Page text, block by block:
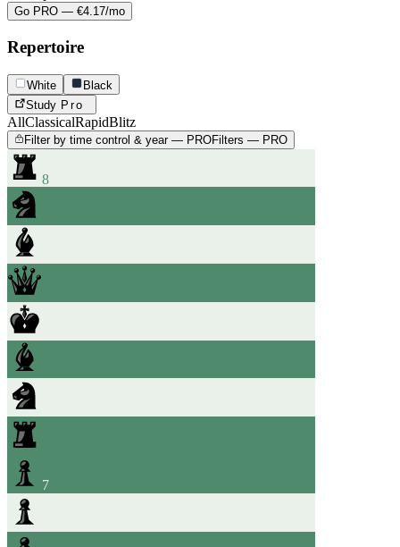
Go PRO — €4.17/mo
Repertoire
White
Black
Study Pro
AllClassicalRapidBlitz
Filter by time control & year — PROFilters — PRO
8
7